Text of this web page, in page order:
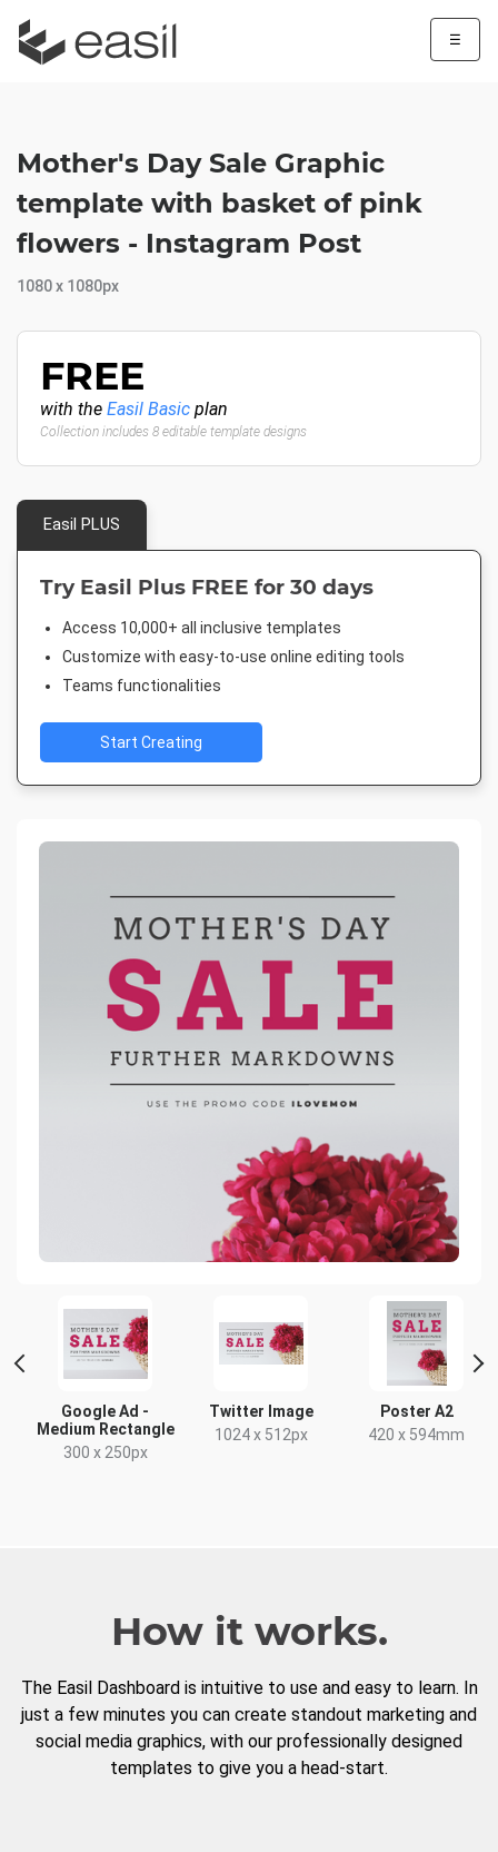
☰
Google Ad -
Medium Rectangle
300 x 250px
Twitter Image
1024 x 512px
Poster A2
420 x 594mm
Mother's Day Sale Graphic
template with basket of pink
flowers - Instagram Post
1080 x 1080px
FREE
with the Easil Basic plan
Collection includes 8 editable template designs
Easil PLUS
Try Easil Plus FREE for 30 days
Access 10,000+ all inclusive templates
Customize with easy-to-use online editing tools
Teams functionalities
Start Creating
How it works.
The Easil Dashboard is intuitive to use and easy to learn. In
just a few minutes you can create standout marketing and
social media graphics, with our professionally designed
templates to give you a head-start.